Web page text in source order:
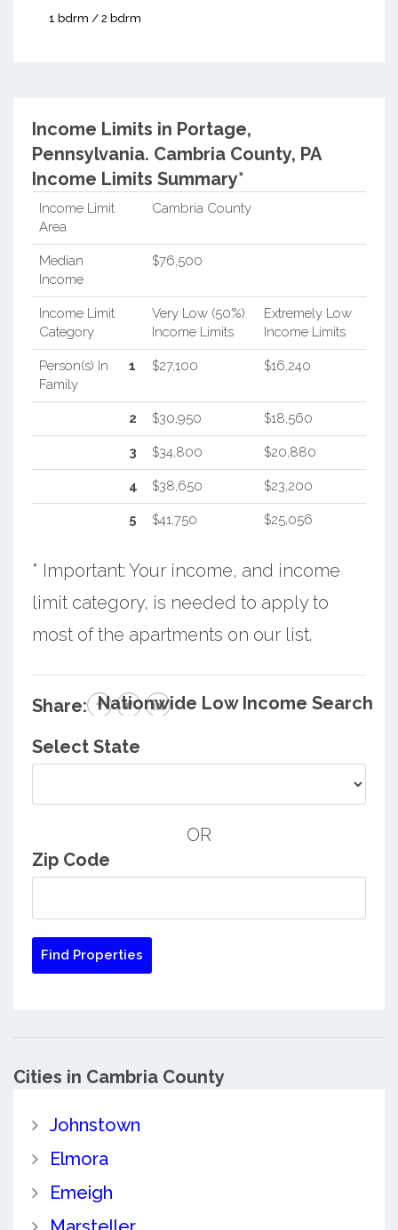
1 bdrm / 2 bdrm
Income Limits in Portage,
Pennsylvania. Cambria County, PA
Income Limits Summary*
Income Limit
Area
Cambria County
Median
Income
$76,500
Income Limit
Category
Very Low (50%)
Income Limits
Extremely Low
Income Limits
Person(s) In
Family
1 $27,100 $16,240
2 $30,950 $18,560
3 $34,800 $20,880
4 $38,650 $23,200
5 $41,750 $25,056
* Important: Your income, and income
limit category, is needed to apply to
most of the apartments on our list.
Share: Nationwide Low Income Search
Select State
OR
Zip Code
Cities in Cambria County
Johnstown
Elmora
Emeigh